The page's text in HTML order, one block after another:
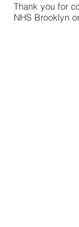
Thank you for
NHS Brooklyn